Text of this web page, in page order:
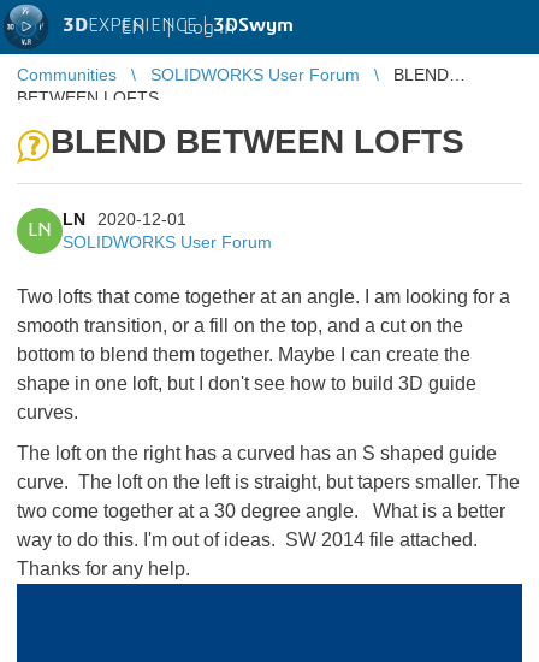
3DEXPERIENCE |3DSwym
EN | Log in
Communities SOLIDWORKS User Forum
BLEND
BETWEEN LOFTS
BLEND BETWEEN LOFTS
LN
LN
2020-12-01
SOLIDWORKS User Forum
Two lofts that come together at an angle. I am looking for a
smooth transition, or a fill on the top, and a cut on the
bottom to blend them together. Maybe I can create the
shape in one loft, but I don't see how to build 3D guide
curves.
The loft on the right has a curved has an S shaped guide
curve. The loft on the left is straight, but tapers smaller. The
two come together at a 30 degree angle. What is a better
way to do this. I'm out of ideas. SW 2014 file attached.
Thanks for any help.